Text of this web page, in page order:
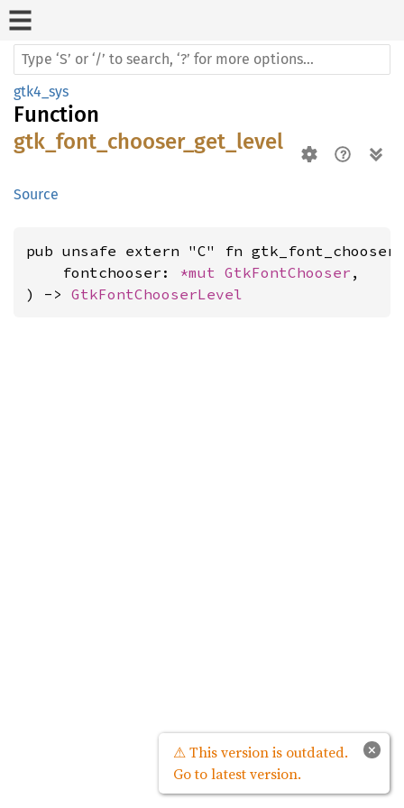
gtk4_sys
Function
gtk_font_chooser_get_level
Source
pub unsafe extern "C" fn
    fontchooser:
*mut GtkFontChooser ,
) -> GtkFontChooserLevel
×
⚠ This version is outdated.
Go to latest version.